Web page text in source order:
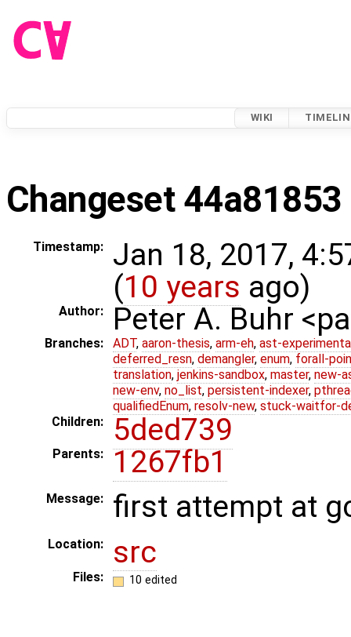
WIKI
Changeset 44a81853
Timestamp:
Jan 18, 2017,
(10 years ago)
Author: Peter A. Buhr
Branches: ADT, aaron-thesis, arm-eh, ast-
deferred_resn, demangler, enum, forall-
translation, jenkins-sandbox, master, new-
new-env, no_list, persistent-indexer,
qualifiedEnum, resolv-new, stuck-waitfor-
Children:
5ded739
Parents: 1267fb1
Message: first attempt at
Location: src
Files: 10 edited